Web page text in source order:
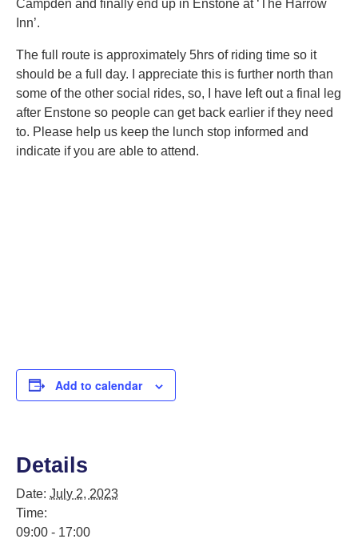
Campden and finally end up in Enstone at ‘The Harrow
Inn’.
The full route is approximately 5hrs of riding time so it
should be a full day. I appreciate this is further north than
some of the other social rides, so, I have left out a final leg
after Enstone so people can get back earlier if they need
to. Please help us keep the lunch stop informed and
indicate if you are able to attend.
Add to calendar
Details
Date: July 2, 2023
Time:
09:00 - 17:00